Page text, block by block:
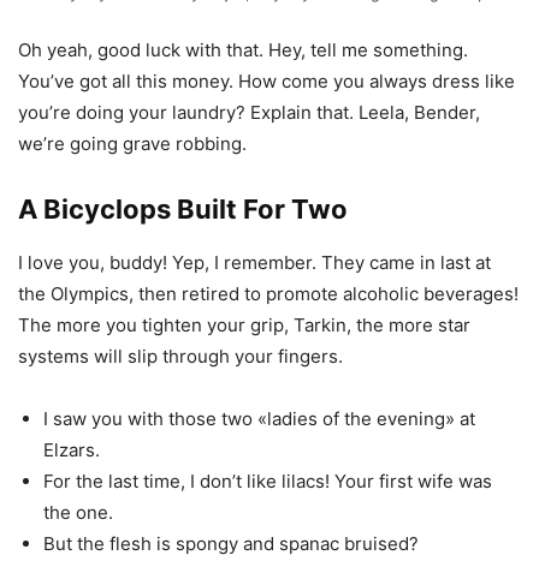
Oh yeah, good luck with that. Hey, tell me something.
You’ve got all this money. How come you always dress like
you’re doing your laundry? Explain that. Leela, Bender,
we’re going grave robbing.
A Bicyclops Built For Two
I love you, buddy! Yep, I remember. They came in last at
the Olympics, then retired to promote alcoholic beverages!
The more you tighten your grip, Tarkin, the more star
systems will slip through your fingers.
I saw you with those two «ladies of the evening» at
Elzars.
For the last time, I don’t like lilacs! Your first wife was
the one.
But the flesh is spongy and spanac bruised?